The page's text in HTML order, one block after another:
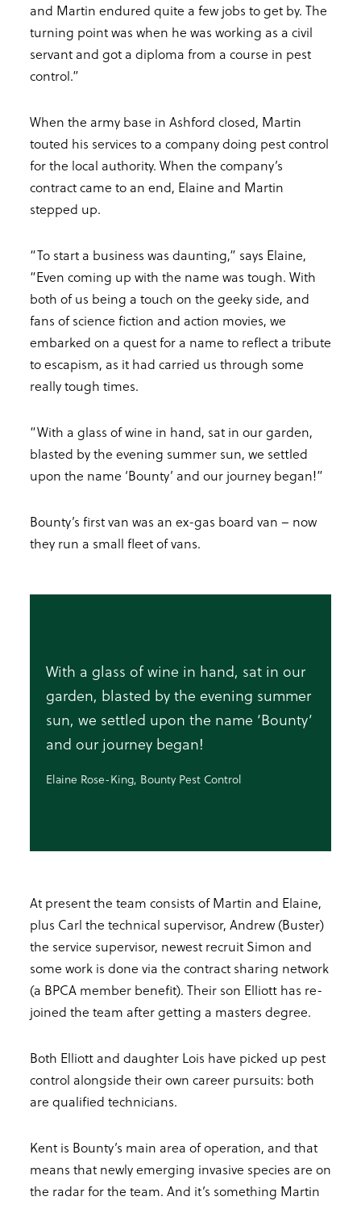
and Martin endured quite a few jobs to get by. The
turning point was when he was working as a civil
servant and got a diploma from a course in pest
control.”
When the army base in Ashford closed, Martin
touted his services to a company doing pest control
for the local authority. When the company’s
contract came to an end, Elaine and Martin
stepped up.
“To start a business was daunting,” says Elaine,
“Even coming up with the name was tough. With
both of us being a touch on the geeky side, and
fans of science fiction and action movies, we
embarked on a quest for a name to reflect a tribute
to escapism, as it had carried us through some
really tough times.
“With a glass of wine in hand, sat in our garden,
blasted by the evening summer sun, we settled
upon the name ‘Bounty’ and our journey began!”
Bounty’s first van was an ex-gas board van – now
they run a small fleet of vans.
With a glass of wine in hand, sat in our
garden, blasted by the evening summer
sun, we settled upon the name ‘Bounty’
and our journey began!
Elaine Rose-King, Bounty Pest Control
At present the team consists of Martin and Elaine,
plus Carl the technical supervisor, Andrew (Buster)
the service supervisor, newest recruit Simon and
some work is done via the contract sharing network
(a BPCA member benefit). Their son Elliott has re-
joined the team after getting a masters degree.
Both Elliott and daughter Lois have picked up pest
control alongside their own career pursuits: both
are qualified technicians.
Kent is Bounty’s main area of operation, and that
means that newly emerging invasive species are on
the radar for the team. And it’s something Martin